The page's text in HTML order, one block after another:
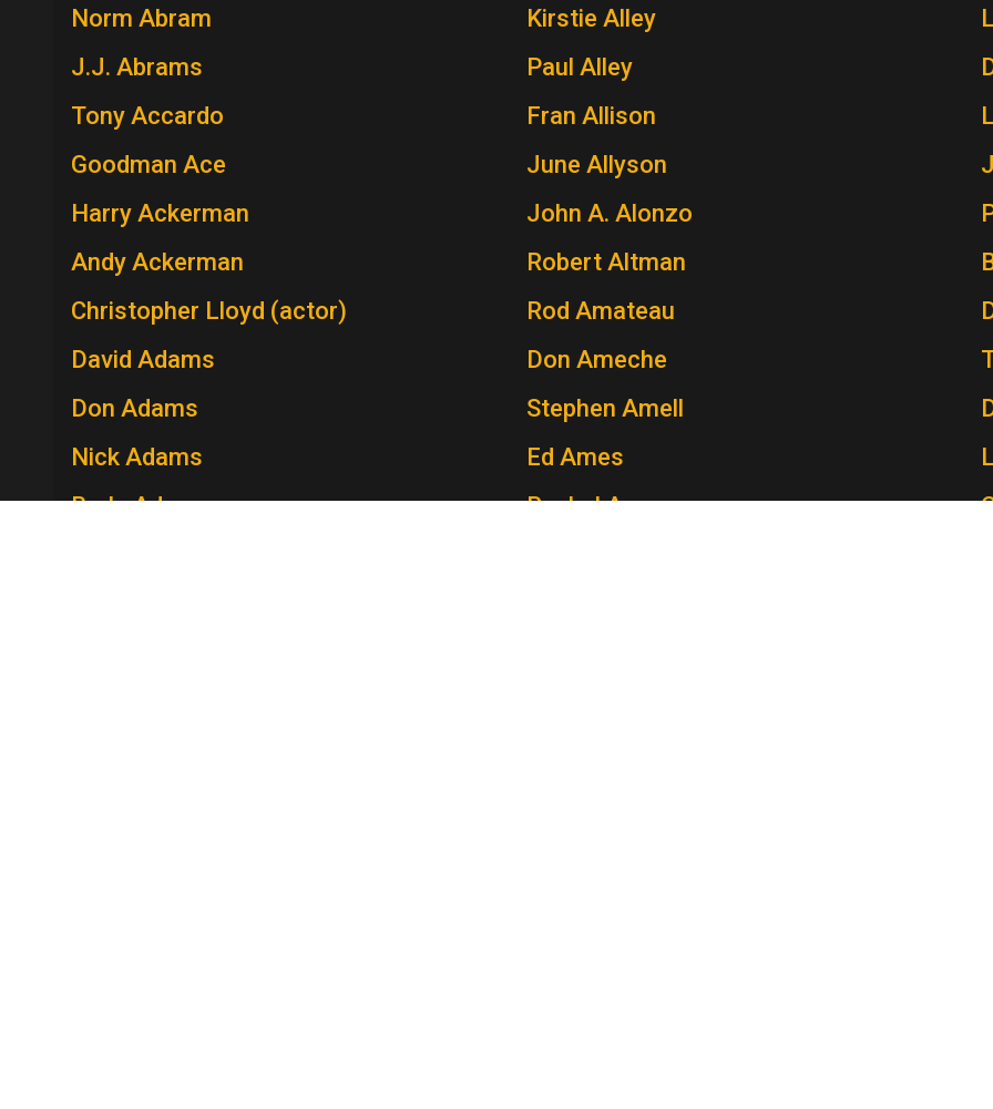
Norm Abram
J.J. Abrams
Tony Accardo
Goodman Ace
Harry Ackerman
Andy Ackerman
Christopher Lloyd (actor)
David Adams
Don Adams
Nick Adams
Berle Adams
Kirstie Alley
Paul Alley
Fran Allison
June Allyson
John A. Alonzo
Robert Altman
Rod Amateau
Don Ameche
Stephen Amell
Ed Ames
Rachel Ames